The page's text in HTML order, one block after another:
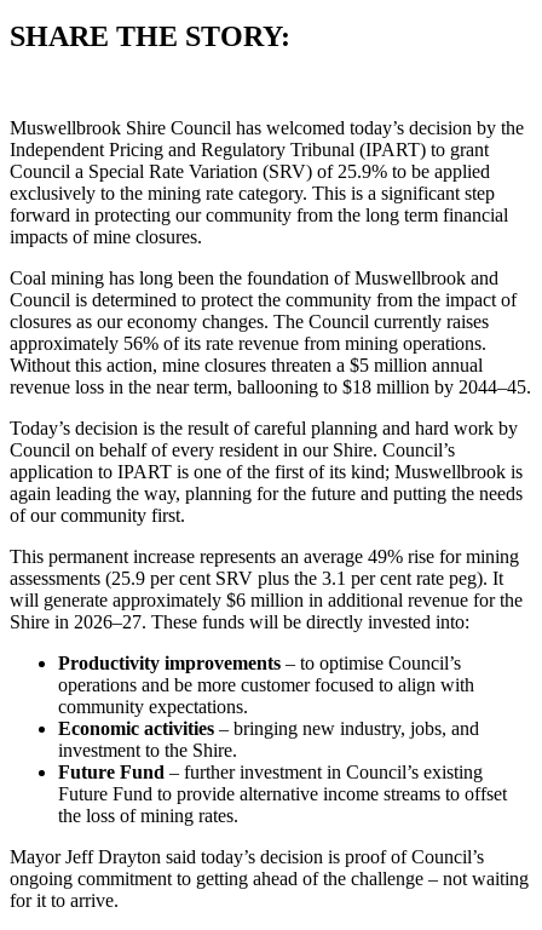
SHARE THE STORY:
Muswellbrook Shire Council has welcomed today’s decision by the
Independent Pricing and Regulatory Tribunal (IPART) to grant
Council a Special Rate Variation (SRV) of 25.9% to be applied
exclusively to the mining rate category. This is a significant step
forward in protecting our community from the long term financial
impacts of mine closures.
Coal mining has long been the foundation of Muswellbrook and
Council is determined to protect the community from the impact of
closures as our economy changes. The Council currently raises
approximately 56% of its rate revenue from mining operations.
Without this action, mine closures threaten a $5 million annual
revenue loss in the near term, ballooning to $18 million by 2044–45.
Today’s decision is the result of careful planning and hard work by
Council on behalf of every resident in our Shire. Council’s
application to IPART is one of the first of its kind; Muswellbrook is
again leading the way, planning for the future and putting the needs
of our community first.
This permanent increase represents an average 49% rise formining
assessments (25.9 per cent SRV plus the 3.1 per cent rate peg). It
will generate approximately $6 million in additional revenue for the
Shire in 2026–27. These funds will be directly invested into:
Productivity improvements – to optimise Council’s
operations and be more customer focused to align with
community expectations.
Economic activities – bringing new industry, jobs, and
investment to the Shire.
Future Fund – further investment in Council’s existing
Future Fund to provide alternative income streams to offset
the loss of mining rates.
Mayor Jeff Drayton said today’s decision is proof of Council’s
ongoing commitment to getting ahead of the challenge – not waiting
for it to arrive.